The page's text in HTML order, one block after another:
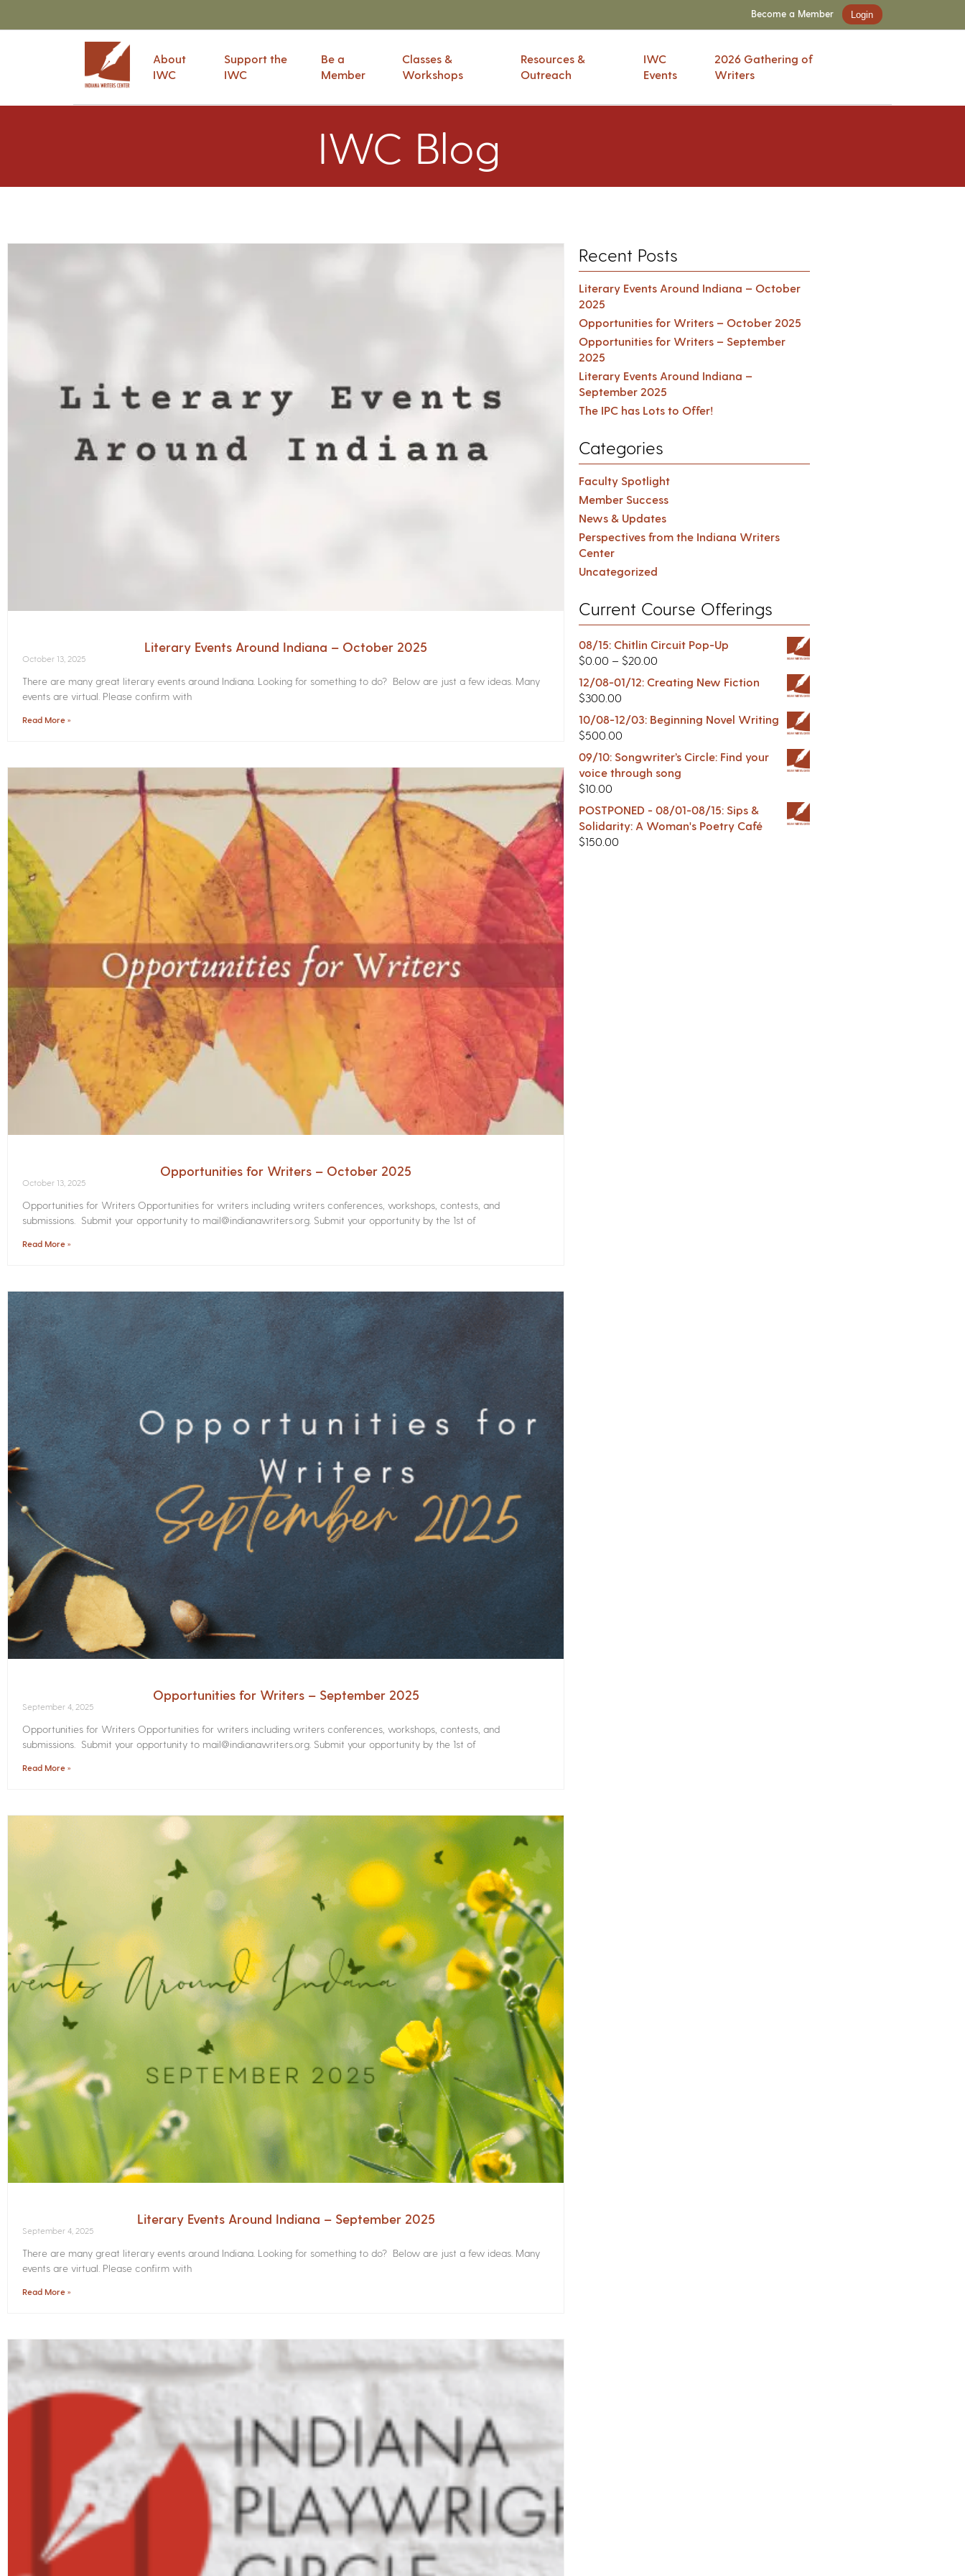
Become a Member Login
About
IWC
Support the
IWC
Be a
Member
Classes &
Workshops
Resources &
Outreach
IWC
Events
2026 Gathering of
Writers
IWC Blog
Literary Events Around Indiana – October 2025
October 13, 2025
There are many great literary events around Indiana. Looking for something to do? Below are just a few ideas. Many
events are virtual. Please confirm with
Read More »
Opportunities for Writers – October 2025
October 13, 2025
Opportunities for Writers Opportunities for writers including writers conferences, workshops, contests, and
submissions. Submit your opportunity to mail@indianawriters.org. Submit your opportunity by the 1st of
Read More »
Opportunities for Writers – September 2025
September 4, 2025
Opportunities for Writers Opportunities for writers including writers conferences, workshops, contests, and
submissions. Submit your opportunity to mail@indianawriters.org. Submit your opportunity by the 1st of
Read More »
Literary Events Around Indiana – September 2025
September 4, 2025
There are many great literary events around Indiana. Looking for something to do? Below are just a few ideas. Many
events are virtual. Please confirm with
Read More »
Recent Posts
Literary Events Around Indiana – October
2025
Opportunities for Writers – October 2025
Opportunities for Writers – September
2025
Literary Events Around Indiana –
September 2025
The IPC has Lots to Offer!
Categories
Faculty Spotlight
Member Success
News & Updates
Perspectives from the Indiana Writers
Center
Uncategorized
Current Course Offerings
08/15: Chitlin Circuit Pop-Up
$0.00 – $20.00
12/08-01/12: Creating New Fiction
$300.00
10/08-12/03: Beginning Novel Writing
$500.00
09/10: Songwriter’s Circle: Find your
voice through song
$10.00
POSTPONED - 08/01-08/15: Sips &
Solidarity: A Woman's Poetry Café
$150.00